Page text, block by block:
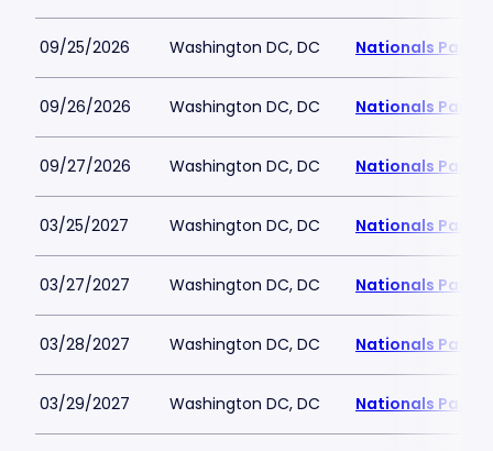
09/25/2026 Washington DC, DC Nationals Park
09/26/2026 Washington DC, DC Nationals Park
09/27/2026 Washington DC, DC Nationals Park
03/25/2027 Washington DC, DC Nationals Park
03/27/2027 Washington DC, DC Nationals Park
03/28/2027 Washington DC, DC Nationals Park
03/29/2027 Washington DC, DC Nationals Park